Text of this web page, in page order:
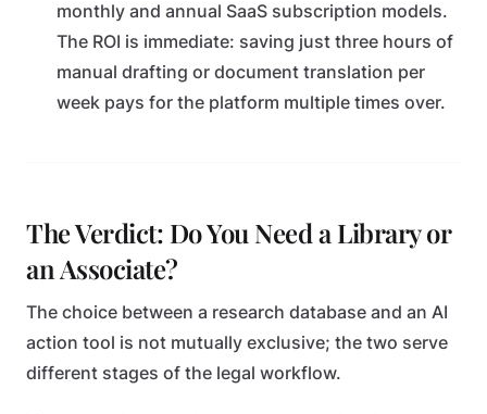
monthly and annual SaaS subscription models.
The ROI is immediate: saving just three hours of
manual drafting or document translation per
week pays for the platform multiple times over.
The Verdict: Do You Need a Library or
an Associate?
The choice between a research database and an AI
action tool is not mutually exclusive; the two serve
different stages of the legal workflow.